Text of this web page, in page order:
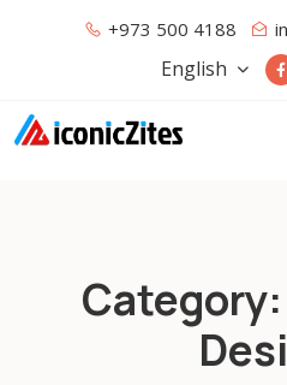
+973 500 4188
English